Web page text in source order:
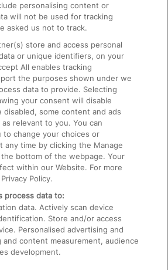
and Facilities
personalising content or
will not be used for tracking
asked us not to track.
store and access personal
or unique identifiers, on your
All enables tracking
the purposes shown under we
data to provide. Selecting
your consent will disable
disabled, some content and ads
relevant to you. You can
to change your choices or
any time by clicking the Manage
bottom of the webpage. Your
within our Website. For more
Policy.
process data to:
data. Actively scan device
Store and/or access
Personalised advertising and
content measurement, audience
development.